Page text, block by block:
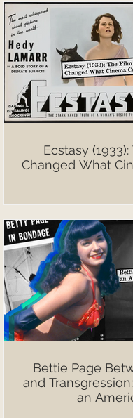
Ecstasy
Changed What
Bettie Page
and
an